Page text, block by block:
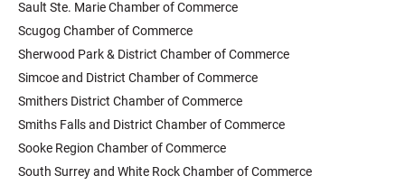
Sault Ste. Marie Chamber of Commerce
Scugog Chamber of Commerce
Sherwood Park & District Chamber of Commerce
Simcoe and District Chamber of Commerce
Smithers District Chamber of Commerce
Smiths Falls and District Chamber of Commerce
Sooke Region Chamber of Commerce
South Surrey and White Rock Chamber of Commerce